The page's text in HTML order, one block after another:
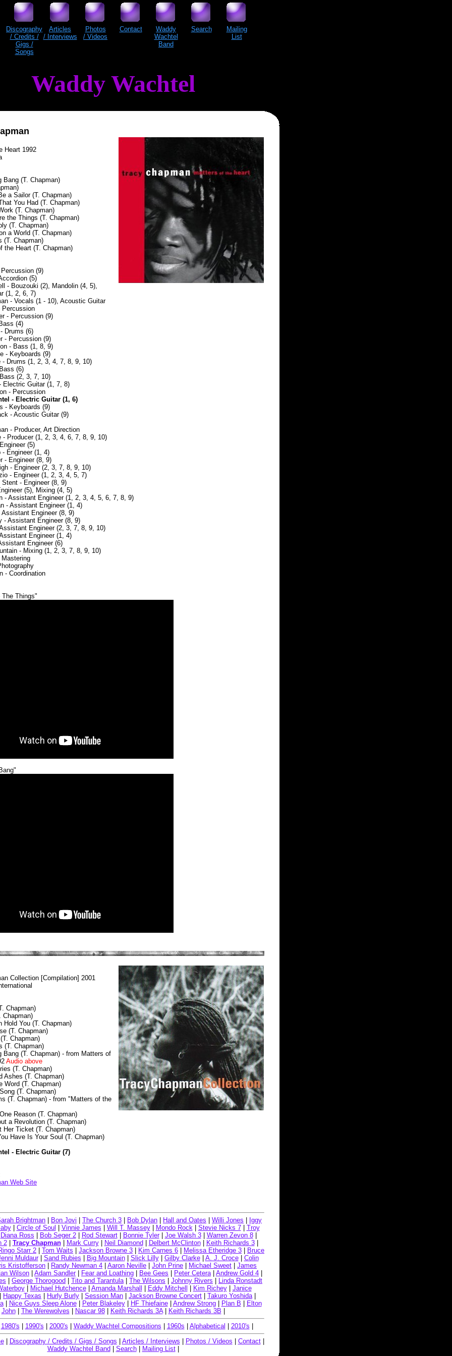
Discography
/ Credits /
Gigs /
Songs
Articles
/ Interviews
Photos
/ Videos
Contact
Waddy
Wachtel
Band
Search
Mailing
List
Waddy Wachtel
Heart 1992
Bang (T. Chapman)
a Sailor (T. Chapman)
You Had (T. Chapman)
(T. Chapman)
the Things (T. Chapman)
(T. Chapman)
a World (T. Chapman)
(T. Chapman)
the Heart (T. Chapman)
(9)
(5)
- Bouzouki (2), Mandolin (4, 5),
(1, 2, 6, 7)
- Vocals (1 - 10), Acoustic Guitar
Percussion
- Percussion (9)
(4)
Drums (6)
- Percussion (9)
- Bass (1, 8, 9)
- Keyboards (9)
- Drums (1, 2, 3, 4, 7, 8, 9, 10)
(6)
(2, 3, 7, 10)
Electric Guitar (1, 7, 8)
- Percussion
- Electric Guitar (1, 6)
- Keyboards (9)
- Acoustic Guitar (9)
- Producer, Art Direction
- Producer (1, 2, 3, 4, 6, 7, 8, 9, 10)
(5)
- Engineer (1, 4)
- Engineer (8, 9)
- Engineer (2, 3, 7, 8, 9, 10)
- Engineer (1, 2, 3, 4, 5, 7)
Stent - Engineer (8, 9)
(5), Mixing (4, 5)
- Assistant Engineer (1, 2, 3, 4, 5, 6, 7, 8, 9)
- Assistant Engineer (1, 4)
Assistant Engineer (8, 9)
- Assistant Engineer (8, 9)
Engineer (2, 3, 7, 8, 9, 10)
Engineer (1, 4)
Engineer (6)
- Mixing (1, 2, 3, 7, 8, 9, 10)
Mastering
- Coordination
Things"
Collection [Compilation] 2001
Chapman)
Chapman)
Hold You (T. Chapman)
(T. Chapman)
Chapman)
(T. Chapman)
Bang (T. Chapman) - from Matters of
Audio above
(T. Chapman)
Ashes (T. Chapman)
Word (T. Chapman)
(T. Chapman)
(T. Chapman) - from "Matters of the
Reason (T. Chapman)
a Revolution (T. Chapman)
Her Ticket (T. Chapman)
Have Is Your Soul (T. Chapman)
- Electric Guitar (7)
Web Site
Brightman Bon Jovi The Church 3 Bob Dylan Hall and Oates Willi Jones
Iggy
| Circle of Soul Vinnie James Will T. Massey| Mondo Rock| Stevie Nicks 7| Troy
Diana Ross Bob Seger 2| Rod Stewart| Bonnie Tyler| Joe Walsh 3| Warren Zevon 8|
2| Tracy Chapman| Mark Curry| Neil Diamond Delbert McClinton| Keith Richards 3|
Starr 2 Tom Waits Jackson Browne 3 Kim Carnes 6 Melissa Etheridge 3
Bruce
Muldaur| Sand Rubies Big Mountain| Slick Lilly| Gilby Clarke| A. J. Croce| Colin
Kristofferson Randy Newman 4 Aaron Neville John Prine Michael Sweet
James
Wilson Adam Sandler| Fear and Loathing Bee Gees Peter Cetera| Andrew Gold 4
George Thorogood Tito and Tarantula| The Wilsons Johnny Rivers
Linda Ronstadt
| Michael Hutchence| Amanda Marshall Eddy Mitchell Kim Richey| Janice
Happy Texas Hurly Burly Session Man Jackson Browne Concert Takuro Yoshida|
| Nice Guys Sleep Alone| Peter Blakeley| HF Thiefaine| Andrew Strong| Plan B
Elton
John| The Werewolves Nascar 98| Keith Richards 3A| Keith Richards 3B
1980's 1990's 2000's Waddy Wachtel Compositions 1960s Alphabetical 2010's
| Discography / Credits / Gigs / Songs Articles / Interviews Photos / Videos Contact|
Waddy Wachtel Band
Search| Mailing List|